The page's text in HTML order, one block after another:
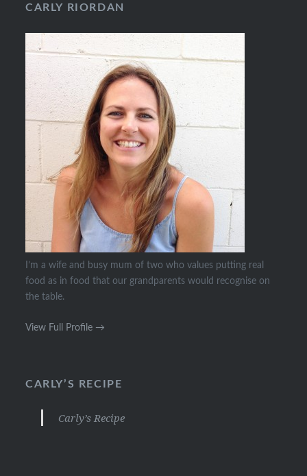
CARLY RIORDAN
I’m a wife and busy mum of two who values putting real
food as in food that our grandparents would recognise on
the table.
View Full Profile →
CARLY’S RECIPE
Carly’s Recipe